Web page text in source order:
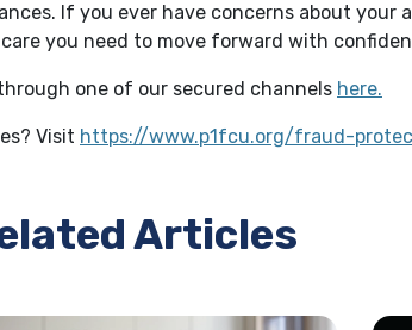
If you ever have concerns about your
you need to move forward with
one of our secured channels here.
Visit https://www.p1fcu.org/fraud-
Articles